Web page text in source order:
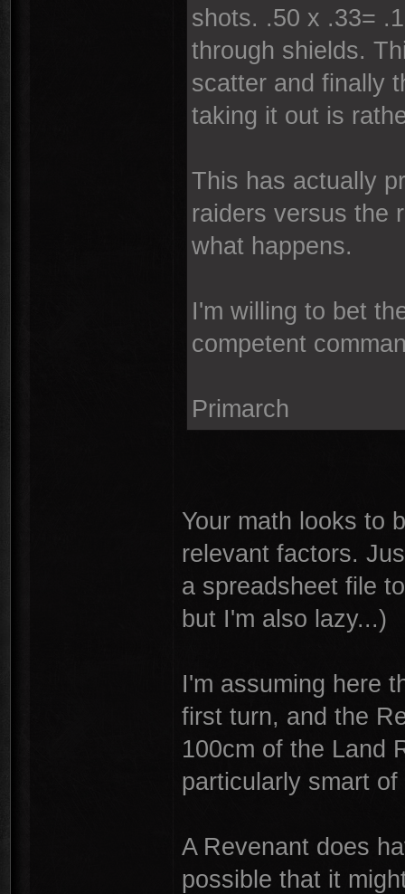
shots. .50 x .33=
through shields.
scatter and finally
taking it out is
This has actually
raiders versus the
what happens.
I'm willing to bet
competent
Primarch
Your math looks to
relevant factors.
a spreadsheet file
but I'm also lazy...)
I'm assuming here
first turn, and the
100cm of the Land
particularly smart
A Revenant does
possible that it